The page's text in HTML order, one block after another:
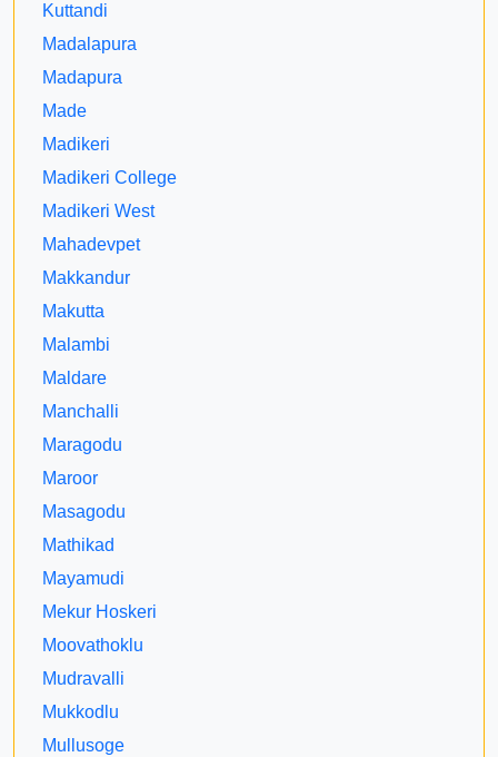
Kuttandi
Madalapura
Madapura
Made
Madikeri
Madikeri College
Madikeri West
Mahadevpet
Makkandur
Makutta
Malambi
Maldare
Manchalli
Maragodu
Maroor
Masagodu
Mathikad
Mayamudi
Mekur Hoskeri
Moovathoklu
Mudravalli
Mukkodlu
Mullusoge